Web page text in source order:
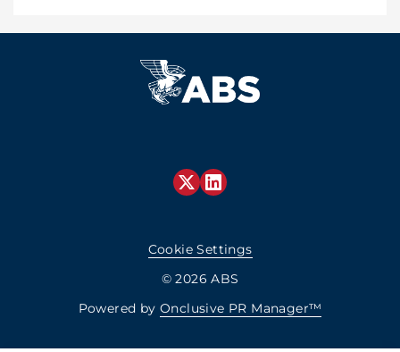
Cookie Settings
© 2026 ABS
Powered by Onclusive PR Manager™